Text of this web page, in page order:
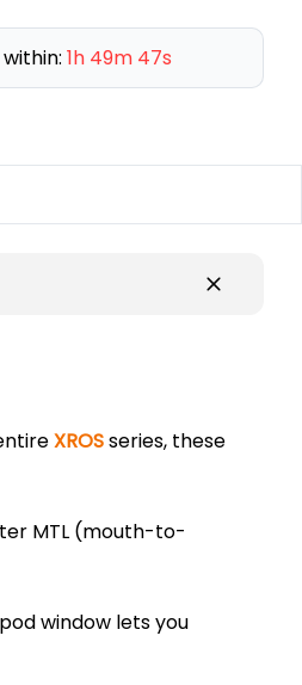
1h 49m 47s
XROSseries, these
MTL (mouth-to-
window lets you